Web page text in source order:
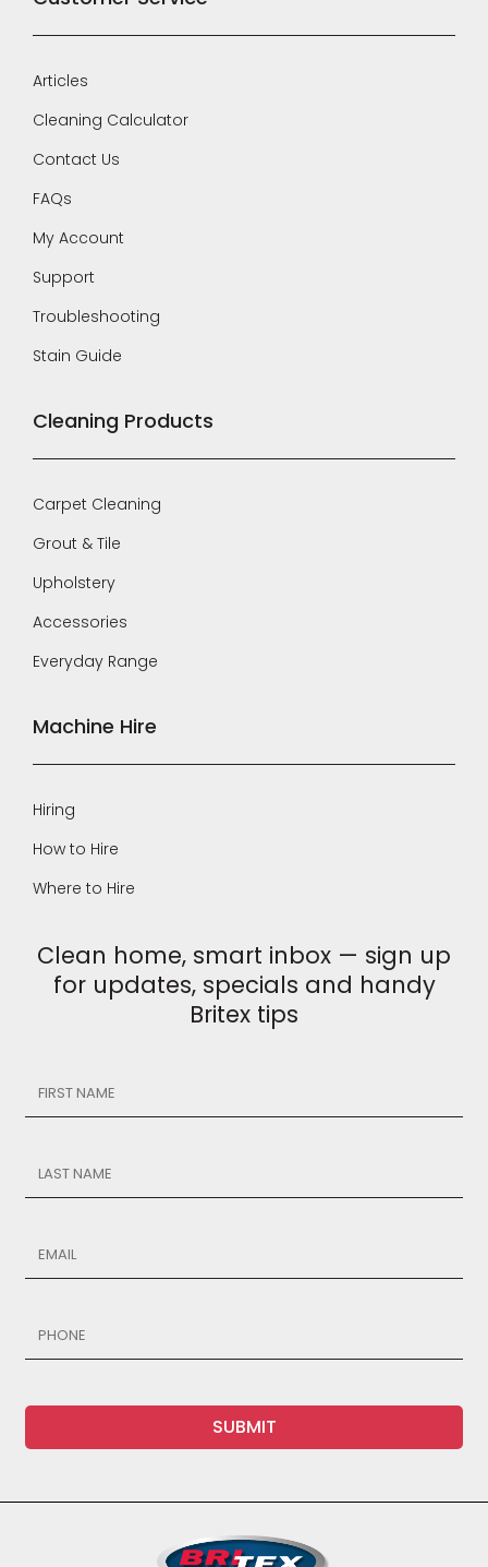
Articles
Cleaning Calculator
Contact Us
FAQs
My Account
Support
Troubleshooting
Stain Guide
Cleaning Products
Carpet Cleaning
Grout & Tile
Upholstery
Accessories
Everyday Range
Machine Hire
Hiring
How to Hire
Where to Hire
Clean home, smart inbox — sign up
for updates, specials and handy
Britex tips
SUBMIT